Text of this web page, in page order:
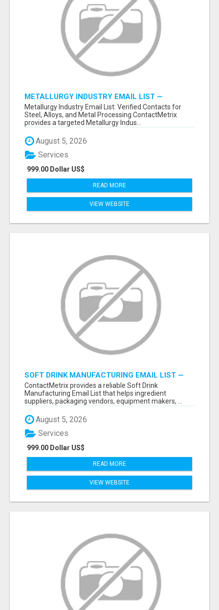
METALLURGY INDUSTRY EMAIL LIST —
VERIFIED CONTACTS ACROSS STEEL, ALLOYS
& METAL PROCESSING
Metallurgy Industry Email List: Verified Contacts for
Steel, Alloys, and Metal Processing ContactMetrix
provides a targeted Metallurgy Indus...
August 5, 2026
999.00 Dollar US$
Services
READ MORE
VIEW WEBSITE
SOFT DRINK MANUFACTURING EMAIL LIST —
VERIFIED CONTACTS FOR BEVERAGE
INDUSTRY SUPPLIERS
ContactMetrix provides a reliable Soft Drink
Manufacturing Email List that helps ingredient
suppliers, packaging vendors, equipment makers, ...
August 5, 2026
999.00 Dollar US$
Services
READ MORE
VIEW WEBSITE